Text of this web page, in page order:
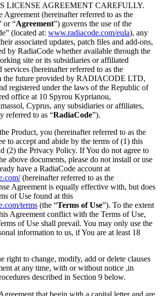
LICENSE AGREEMENT CAREFULLY.
Agreement (hereinafter referred to as the
or “Agreement”) governs the use of the
(located at: www.radiacode.com/eula), any
associated updates, patch files and add-ons,
by RadiaCode whether available through the
site or its subsidiaries or affiliated
services (hereinafter referred to as the
the future provided by RADIACODE LTD,
registered under the laws of the Republic of
office at 10 Spyrou Kyprianou,
Cyprus, any subsidiaries or affiliates,
referred to as “RadiaCode”).
Product, you (hereinafter referred to as the
to accept and abide by the terms of (1) this
(2) the Privacy Policy. If You do not agree to
above documents, please do not install or use
have a RadiaCode account at
(hereinafter referred to as the
Agreement is equally effective with, but does
of Use found at this
terms (the “Terms of Use”). To the extent
Agreement conflict with the Terms of Use,
of Use shall prevail. You may only use the
information to us, if You are at least 18
right to change, modify, add or delete clauses
at any time, with or without notice ,in
described in Section 9 below.
that begin with a capital letter and are